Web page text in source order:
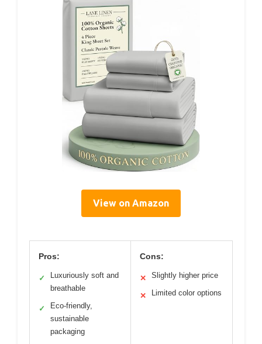
View on Amazon
Pros:
✓
Luxuriously soft and
breathable
✓
Eco-friendly,
sustainable
packaging
Cons:
✕ Slightly higher price
✕ Limited color options